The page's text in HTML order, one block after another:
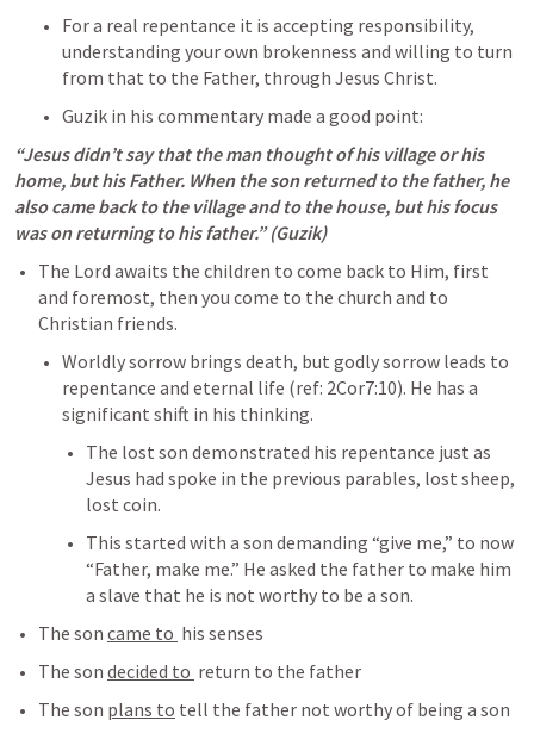
For a real repentance it is accepting responsibility,
understanding your own brokenness and willing to turn
from that to the Father, through Jesus Christ.
Guzik in his commentary made a good point:
“Jesus didn’t say that the man thought of his village or his
home, but his Father. When the son returned to the father, he
also came back to the village and to the house, but his focus
was on returning to his father.” (Guzik)
The Lord awaits the children to come back to Him, first
and foremost, then you come to the church and to
Christian friends.
Worldly sorrow brings death, but godly sorrow leads to
repentance and eternal life (ref: 2Cor7:10). He has a
significant shift in his thinking.
The lost son demonstrated his repentance just as
Jesus had spoke in the previous parables, lost sheep,
lost coin.
This started with a son demanding “give me,” to now
“Father, make me.” He asked the father to make him
a slave that he is not worthy to be a son.
The son came to his senses
The son decided to return to the father
The son plans to tell the father not worthy of being a son